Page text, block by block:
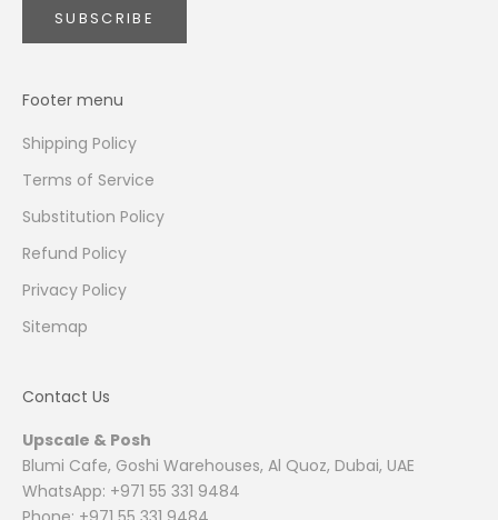
SUBSCRIBE
Footer menu
Shipping Policy
Terms of Service
Substitution Policy
Refund Policy
Privacy Policy
Sitemap
Contact Us
Upscale & Posh
Blumi Cafe, Goshi Warehouses, Al Quoz, Dubai, UAE
WhatsApp: +971 55 331 9484